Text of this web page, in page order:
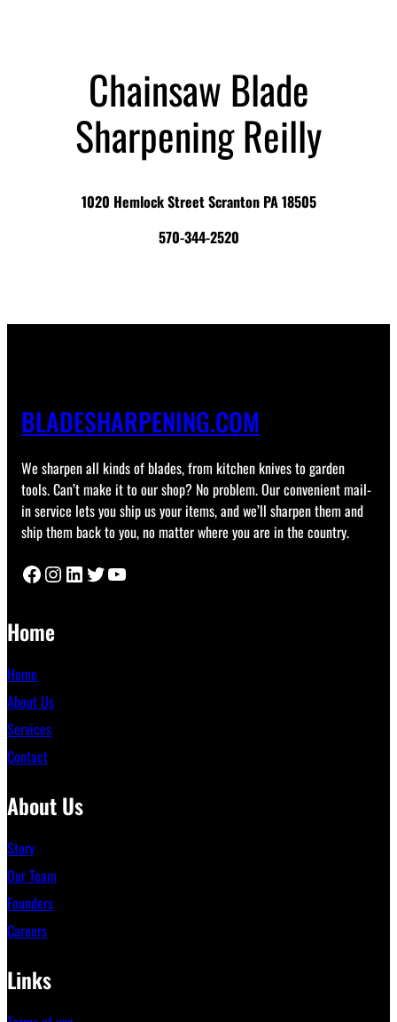
Chainsaw Blade
Sharpening Reilly
1020 Hemlock Street Scranton PA 18505
570-344-2520
BLADESHARPENING.COM
We sharpen all kinds of blades, from kitchen knives to garden
tools. Can’t make it to our shop? No problem. Our convenient mail-
in service lets you ship us your items, and we’ll sharpen them and
ship them back to you, no matter where you are in the country.
Facebook Instagram LinkedIn Twitter YouTube
Home
Home
About Us
Services
Contact
About Us
Story
Our Team
Founders
Careers
Links